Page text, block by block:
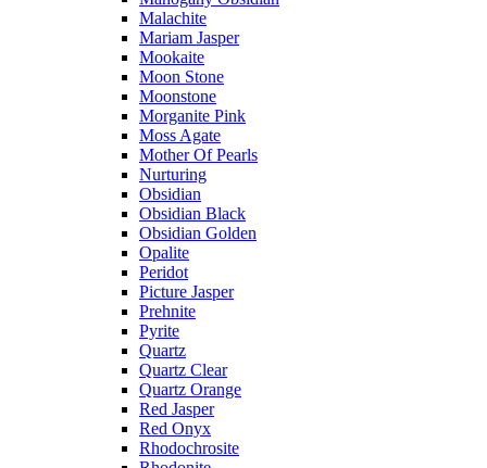
Malachite
Mariam Jasper
Mookaite
Moon Stone
Moonstone
Morganite Pink
Moss Agate
Mother Of Pearls
Nurturing
Obsidian
Obsidian Black
Obsidian Golden
Opalite
Peridot
Picture Jasper
Prehnite
Pyrite
Quartz
Quartz Clear
Quartz Orange
Red Jasper
Red Onyx
Rhodochrosite